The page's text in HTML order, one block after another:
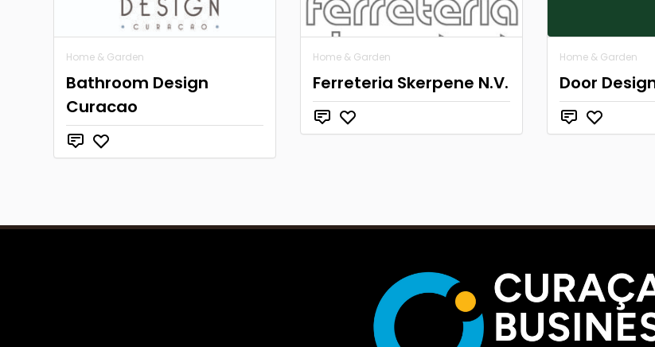
Home & Garden
Bathroom Design
Curacao
Home & Garden
Ferreteria Skerpene N.V.
Home & Garden
Door